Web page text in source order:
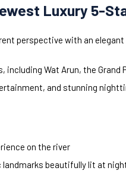
Luxury 5-
perspective with an elegant
Wat Arun, the Grand
and stunning
on the river
landmarks beautifully lit at